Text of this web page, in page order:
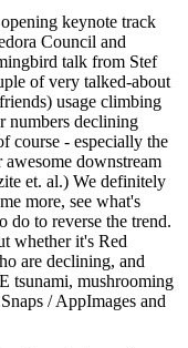
keynote track
Council and
talk from Stef
of very talked-about
usage climbing
numbers declining
course - especially the
downstream
et. al.) We definitely
more, see what's
do to reverse the trend.
whether it's Red
are declining, and
tsunami, mushrooming
/ AppImages and